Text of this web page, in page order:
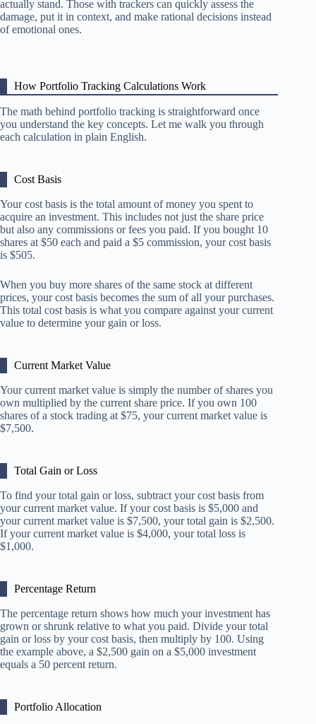
actually stand. Those with trackers can quickly assess the
damage, put it in context, and make rational decisions instead
of emotional ones.
How Portfolio Tracking Calculations Work
The math behind portfolio tracking is straightforward once
you understand the key concepts. Let me walk you through
each calculation in plain English.
Cost Basis
Your cost basis is the total amount of money you spent to
acquire an investment. This includes not just the share price
but also any commissions or fees you paid. If you bought 10
shares at $50 each and paid a $5 commission, your cost basis
is $505.
When you buy more shares of the same stock at different
prices, your cost basis becomes the sum of all your purchases.
This total cost basis is what you compare against your current
value to determine your gain or loss.
Current Market Value
Your current market value is simply the number of shares you
own multiplied by the current share price. If you own 100
shares of a stock trading at $75, your current market value is
$7,500.
Total Gain or Loss
To find your total gain or loss, subtract your cost basis from
your current market value. If your cost basis is $5,000 and
your current market value is $7,500, your total gain is $2,500.
If your current market value is $4,000, your total loss is
$1,000.
Percentage Return
The percentage return shows how much your investment has
grown or shrunk relative to what you paid. Divide your total
gain or loss by your cost basis, then multiply by 100. Using
the example above, a $2,500 gain on a $5,000 investment
equals a 50 percent return.
Portfolio Allocation